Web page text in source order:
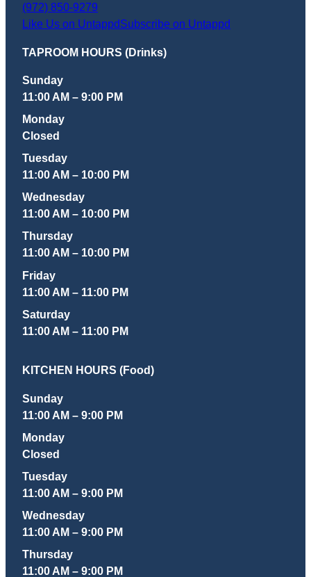
(972) 850-9279
Like Us on UntappdSubscribe on Untappd
TAPROOM HOURS (Drinks)
Sunday
11:00 AM – 9:00 PM
Monday
Closed
Tuesday
11:00 AM – 10:00 PM
Wednesday
11:00 AM – 10:00 PM
Thursday
11:00 AM – 10:00 PM
Friday
11:00 AM – 11:00 PM
Saturday
11:00 AM – 11:00 PM
KITCHEN HOURS (Food)
Sunday
11:00 AM – 9:00 PM
Monday
Closed
Tuesday
11:00 AM – 9:00 PM
Wednesday
11:00 AM – 9:00 PM
Thursday
11:00 AM – 9:00 PM